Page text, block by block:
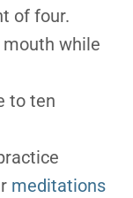
of four.
mouth while
to ten
meditations